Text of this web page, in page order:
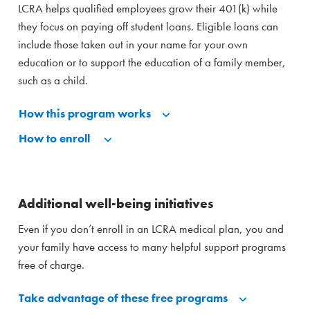
LCRA helps qualified employees grow their 401(k) while
they focus on paying off student loans. Eligible loans can
include those taken out in your name for your own
education or to support the education of a family member,
such as a child.
How this program works
How to enroll
Additional well-being initiatives
Even if you don’t enroll in an LCRA medical plan, you and
your family have access to many helpful support programs
free of charge.
Take advantage of these free programs